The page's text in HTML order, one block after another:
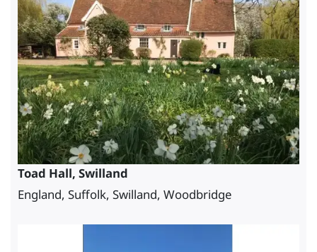
Toad Hall, Swilland
England, Suffolk, Swilland, Woodbridge